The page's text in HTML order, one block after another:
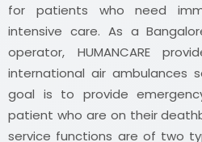
for patients who need
intensive care. As a
operator, HUMANCARE
international air ambulances
goal is to provide
patient who are on their
service functions are of two